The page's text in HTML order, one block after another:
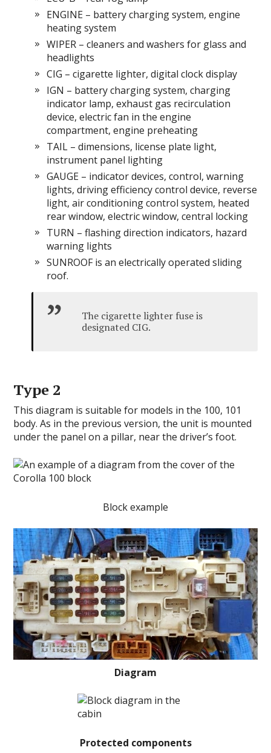
ENGINE – battery charging system, engine
heating system
WIPER – cleaners and washers for glass and
headlights
CIG – cigarette lighter, digital clock display
IGN – battery charging system, charging
indicator lamp, exhaust gas recirculation
device, electric fan in the engine
compartment, engine preheating
TAIL – dimensions, license plate light,
instrument panel lighting
GAUGE – indicator devices, control, warning
lights, driving efficiency control device, reverse
light, air conditioning control system, heated
rear window, electric window, central locking
TURN – flashing direction indicators, hazard
warning lights
SUNROOF is an electrically operated sliding
roof.
The cigarette lighter fuse is
designated CIG.
Type 2
This diagram is suitable for models in the 100, 101
body. As in the previous version, the unit is mounted
under the panel on a pillar, near the driver’s foot.
Block example
Diagram
Protected components